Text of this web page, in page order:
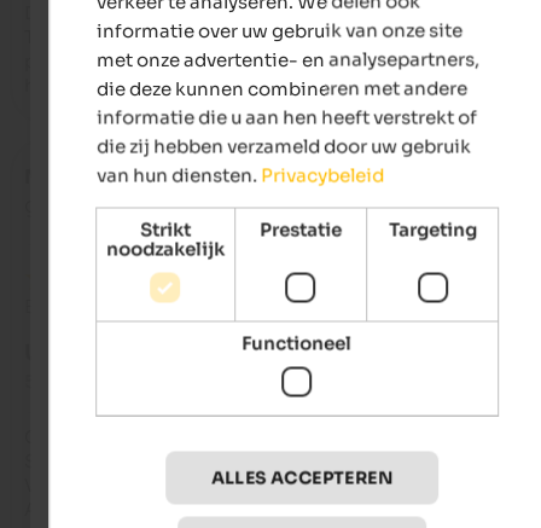
Davide, who is very young but extremely professional and
The lady who takes care of the rooms was also friendly and
professional. I will gladly return, obviously with my
hairdryer.
- september 2025
gereisd als gezin met kleine kinderen
Beoordeling van Google
Spacious, spotlessly clean, and very comfortable rooms.
All the staff, from the front desk to the kitchen and
informatie over uw gebruik van onze site
met onze advertentie- en analysepartners,
die deze kunnen combineren met andere
informatie die u aan hen heeft verstrekt of
die zij hebben verzameld door uw gebruik
van hun diensten. Privacybeleid
Strikt
noodzakelijk
Prestatie Targeting
Functioneel
ALLES ACCEPTEREN